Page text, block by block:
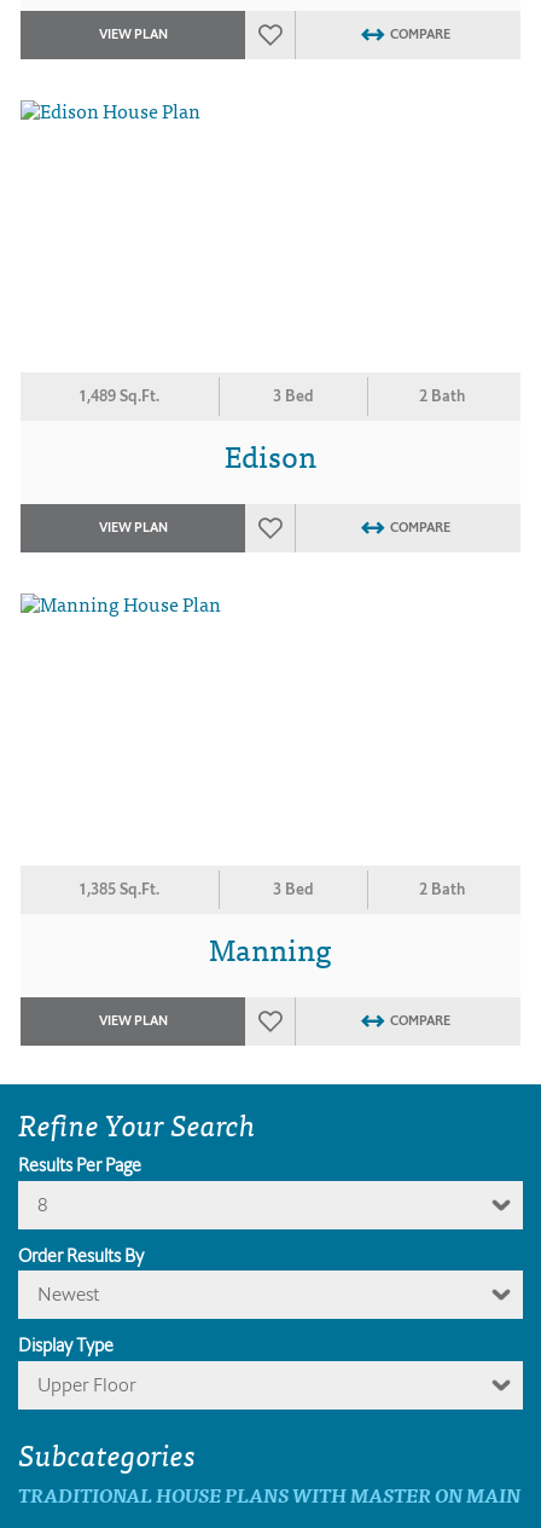
VIEW PLAN COMPARE
1,489 Sq.Ft. 3 Bed 2 Bath
Edison
VIEW PLAN COMPARE
1,385 Sq.Ft. 3 Bed 2 Bath
Manning
VIEW PLAN COMPARE
Refine Your Search
Results Per Page
8
Order Results By
Newest
Display Type
Upper Floor
Subcategories
TRADITIONAL HOUSE PLANS WITH MASTER ON MAIN